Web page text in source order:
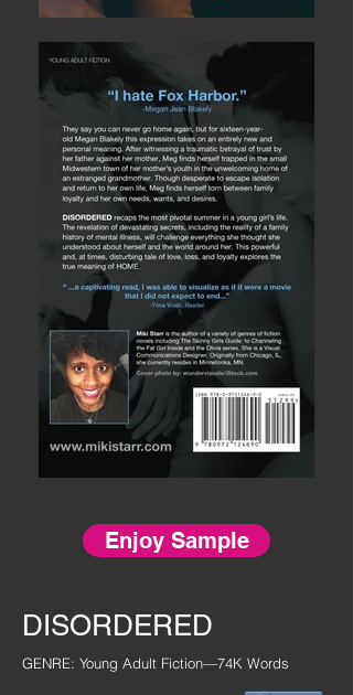
Enjoy Sample
DISORDERED
GENRE: Young Adult Fiction—74K Words